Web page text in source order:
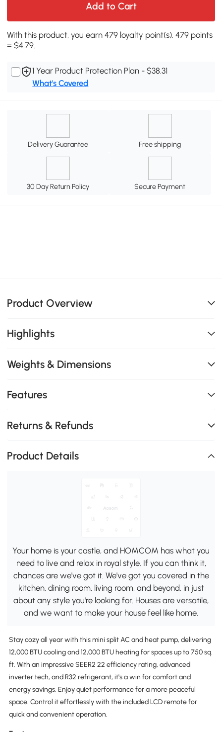
Add to Cart
With this product, you earn 479 loyalty point(s). 479 points
= $4.79.
1 Year Product Protection Plan - $38.31
What's Covered
Delivery Guarantee Free shipping
30 Day Return Policy Secure Payment
Product Overview
Highlights
Weights & Dimensions
Features
Returns & Refunds
Product Details
Your home is your castle, and HOMCOM has what you
need to live and relax in royal style. If you can think it,
chances are we've got it. We've got you covered in the
kitchen, dining room, living room, and beyond, in just
about any style you're looking for. Houses are versatile,
and we want to make your house feel like home.
Stay cozy all year with this mini split AC and heat pump, delivering
12,000 BTU cooling and 12,000 BTU heating for spaces up to 750 sq.
ft. With an impressive SEER2 22 efficiency rating, advanced
inverter tech, and R32 refrigerant, it's a win for comfort and
energy savings. Enjoy quiet performance for a more peaceful
space. Control it effortlessly with the included LCD remote for
quick and convenient operation.